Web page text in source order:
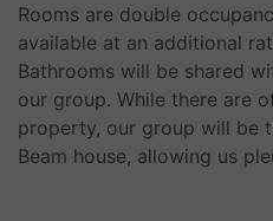
Rooms are double
available at an additional
Bathrooms will be shared
our group. While there are
property, our group will be
Beam house, allowing us